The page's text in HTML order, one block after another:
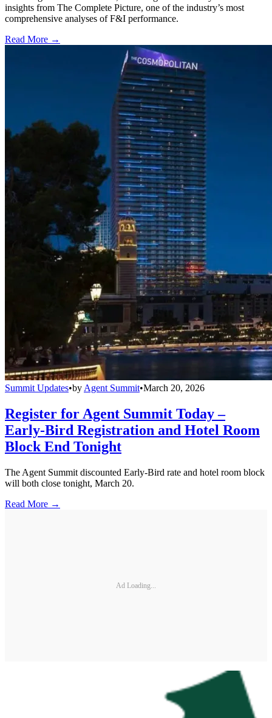
insights from The Complete Picture, one of the industry’s most
comprehensive analyses of F&I performance.
Read More →
Summit Updates•by Agent Summit•March 20, 2026
Register for Agent Summit Today –
Early-Bird Registration and Hotel Room
Block End Tonight
The Agent Summit discounted Early-Bird rate and hotel room block
will both close tonight, March 20.
Read More →
Ad Loading...